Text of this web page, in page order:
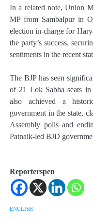
In a related note, Union
MP from Sambalpur in
election in-charge for
the party’s success,
sentiments in the recent
The BJP has seen
of 21 Lok Sabha seats
also achieved a
government in the state,
Assembly polls and
Patnaik-led BJD
Reporterspen
ENGLISH